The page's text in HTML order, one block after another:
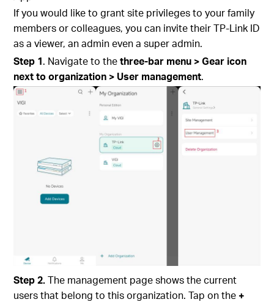
If you would like to grant site privileges to your family
members or colleagues, you can invite their TP-Link ID
as a viewer, an admin even a super admin.
Step 1. Navigate to thethree-bar menu > Gear icon
next to organization > User management.
Step 2.The management page shows the current
users that belong to this organization. Tap on the +